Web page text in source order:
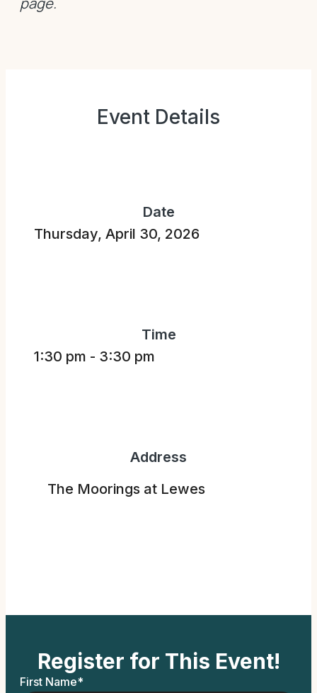
Event Details
Date
Thursday, April 30, 2026
Time
1:30 pm - 3:30 pm
Address
The Moorings at Lewes
Register for This Event!
First Name*